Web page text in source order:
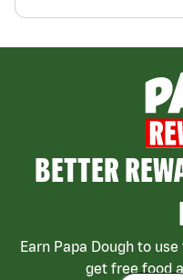
BETTER
Earn Papa Dough to
get free food